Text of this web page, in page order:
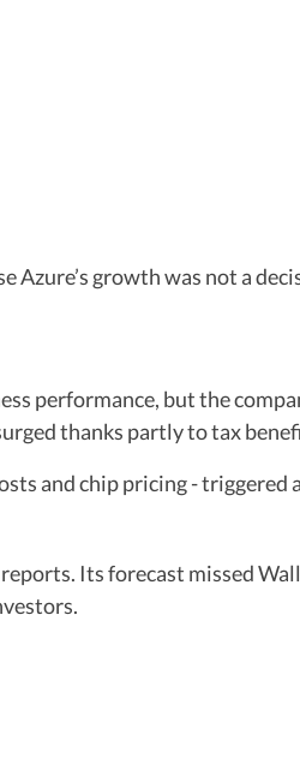
Azure’s growth was not a
performance, but the
thanks partly to tax
and chip pricing - triggered
Its forecast missed